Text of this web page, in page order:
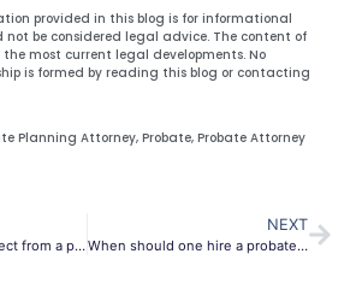
provided in this blog is for informational
not be considered legal advice. The content of
most current legal developments. No
is formed by reading this blog or contacting
Planning Attorney, Probate, Probate Attorney
What should we expect from a probate attorney?
NEXT
When should one hire a probate attorney?